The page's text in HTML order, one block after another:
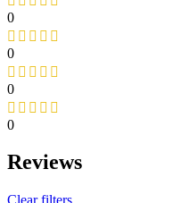
0
0
0
0
Reviews